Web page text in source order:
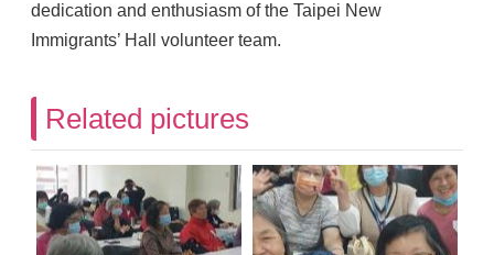
dedication and enthusiasm of the Taipei New
Immigrants’ Hall volunteer team.
Related pictures